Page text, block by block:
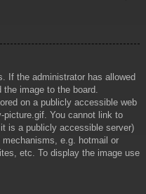
If the administrator has allowed
image to the board.
on a publicly accessible web
picture.gif. You cannot link to
is a publicly accessible server)
e.g. hotmail or
etc. To display the image use